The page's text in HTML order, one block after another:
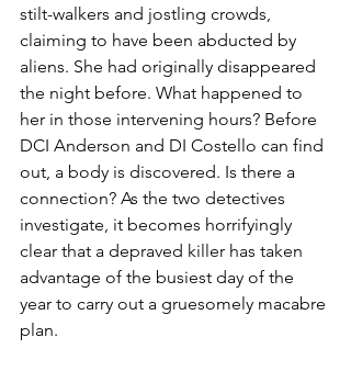
stilt-walkers and jostling crowds,
claiming to have been abducted by
aliens. She had originally disappeared
the night before. What happened to
her in those intervening hours? Before
DCI Anderson and DI Costello can find
out, a body is discovered. Is there a
connection? As the two detectives
investigate, it becomes horrifyingly
clear that a depraved killer has taken
advantage of the busiest day of the
year to carry out a gruesomely macabre
plan.